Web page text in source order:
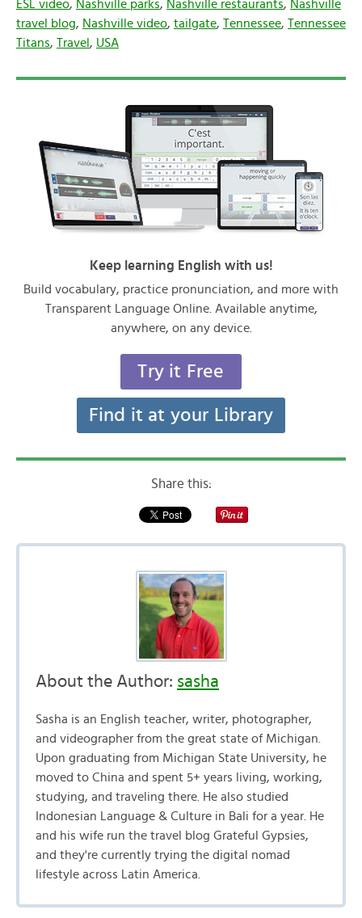
ESL video, Nashville parks, Nashville restaurants, Nashville
travel blog, Nashville video, tailgate, Tennessee, Tennessee
Titans, Travel , USA
Keep learning English with us!
Build vocabulary, practice pronunciation, and more with
Transparent Language Online. Available anytime,
anywhere, on any device.
Try it Free
Find it at your Library
Share this:
About the Author: sasha
Sasha is an English teacher, writer, photographer,
and videographer from the great state of Michigan.
Upon graduating from Michigan State University, he
moved to China and spent 5+ years living, working,
studying, and traveling there. He also studied
Indonesian Language & Culture in Bali for a year. He
and his wife run the travel blog Grateful Gypsies,
and they're currently trying the digital nomad
lifestyle across Latin America.